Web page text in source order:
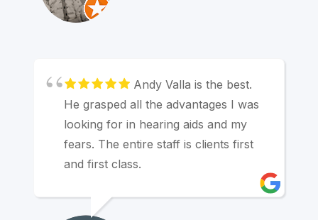
Andy Valla is the best.
He grasped all the advantages I was
looking for in hearing aids and my
fears. The entire staff is clients first
and first class.